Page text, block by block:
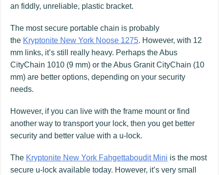
an fiddly, unreliable, plastic bracket.
The most secure portable chain is probably
the Kryptonite New York Noose 1275. However, with 12
mm links, it’s still really heavy. Perhaps the Abus
CityChain 1010 (9 mm) or the Abus Granit CityChain (10
mm) are better options, depending on your security
needs.
However, if you can live with the frame mount or find
another way to transport your lock, then you get better
security and better value with a u-lock.
The Kryptonite New York Fahgettaboudit Mini is the most
secure u-lock available today. However, it’s very small